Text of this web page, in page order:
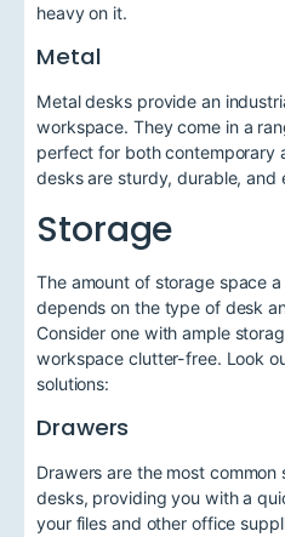
heavy on it.
Metal
Metal desks provide an
workspace. They come in a
perfect for both contemporary
desks are sturdy, durable, and
Storage
The amount of storage space
depends on the type of desk
Consider one with ample
workspace clutter-free. Look
solutions:
Drawers
Drawers are the most
desks, providing you with a
your files and other office